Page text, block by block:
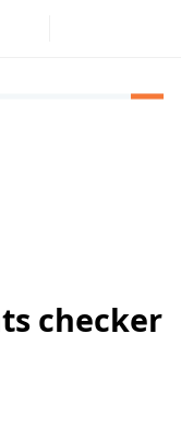
checker